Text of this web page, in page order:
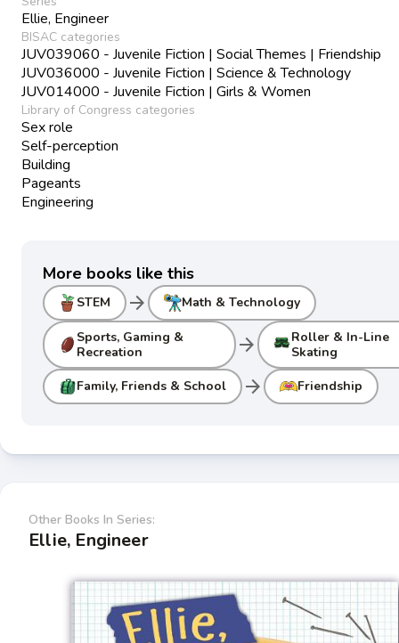
Ellie, Engineer
BISAC categories
JUV039060 - Juvenile Fiction | Social Themes | Friendship
JUV036000 - Juvenile Fiction | Science & Technology
JUV014000 - Juvenile Fiction | Girls & Women
Library of Congress categories
Sex role
Self-perception
Building
Pageants
Engineering
More books like this
STEM arrow_forward Math & Technology
Sports, Gaming &
Recreation
arrow_forward
Roller & In-Line
Skating
Family, Friends & School arrow_forward Friendship
Other Books In Series:
Ellie, Engineer